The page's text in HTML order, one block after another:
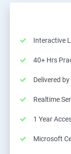
Interactive
40+ Hrs
Delivered
Realtime
1 Year
Microsoft